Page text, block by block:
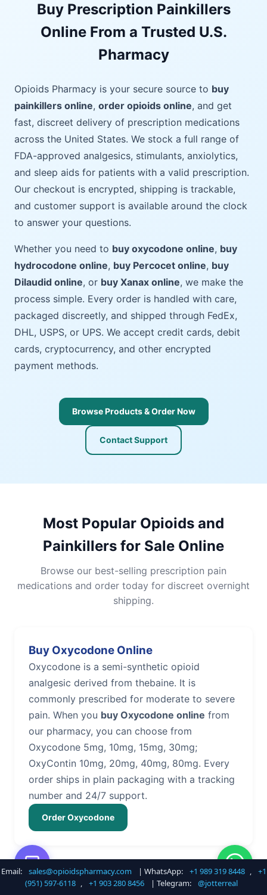
Buy Prescription Painkillers
Online From a Trusted U.S.
Pharmacy
Opioids Pharmacy is your secure source to buy
painkillers online, order opioids online, and get
fast, discreet delivery of prescription medications
across the United States. We stock a full range of
FDA-approved analgesics, stimulants, anxiolytics,
and sleep aids for patients with a valid prescription.
Our checkout is encrypted, shipping is trackable,
and customer support is available around the clock
to answer your questions.
Whether you need to buy oxycodone online, buy
hydrocodone online, buy Percocet online, buy
Dilaudid online, or buy Xanax online, we make the
process simple. Every order is handled with care,
packaged discreetly, and shipped through FedEx,
DHL, USPS, or UPS. We accept credit cards, debit
cards, cryptocurrency, and other encrypted
payment methods.
Browse Products & Order Now
Contact Support
Most Popular Opioids and
Painkillers for Sale Online
Browse our best-selling prescription pain
medications and order today for discreet overnight
shipping.
Buy Oxycodone Online
Oxycodone is a semi-synthetic opioid
analgesic derived from thebaine. It is
commonly prescribed for moderate to severe
pain. When you buy Oxycodone online from
our pharmacy, you can choose from
Oxycodone 5mg, 10mg, 15mg, 30mg;
OxyContin 10mg, 20mg, 40mg, 80mg. Every
order ships in plain packaging with a tracking
number and 24/7 support.
Order Oxycodone
Buy Hydrocodone Online
Email: sales@opioidspharmacy.com | WhatsApp: +1 989 319 8448 ,
+1
(951) 597-6118 , +1 903 280 8456 | Telegram: @jotterreal